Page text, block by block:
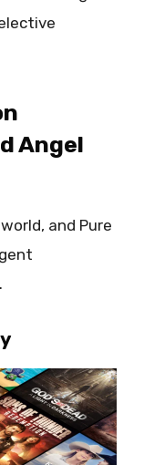
Angel
and Pure